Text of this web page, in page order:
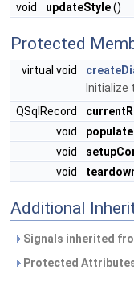
void
updateStyle()
Protected
virtual void
Initialize
QSqlRecord
void
void
void
Additional
Signals inherited
Protected